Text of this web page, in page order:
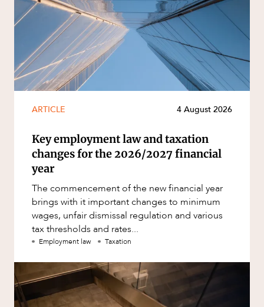
ARTICLE 4 August 2026
Key employment law and taxation
changes for the 2026/2027 financial
year
The commencement of the new financial year
brings with it important changes to minimum
wages, unfair dismissal regulation and various
tax thresholds and rates...
Employment law Taxation